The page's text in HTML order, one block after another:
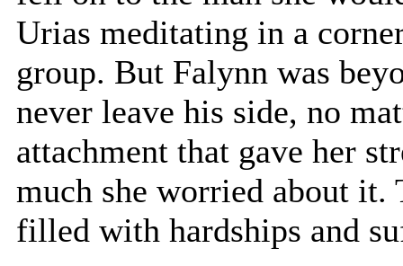
Urias meditating in a
group. But Falynn was
never leave his side, no
attachment that gave her
much she worried about
filled with hardships and